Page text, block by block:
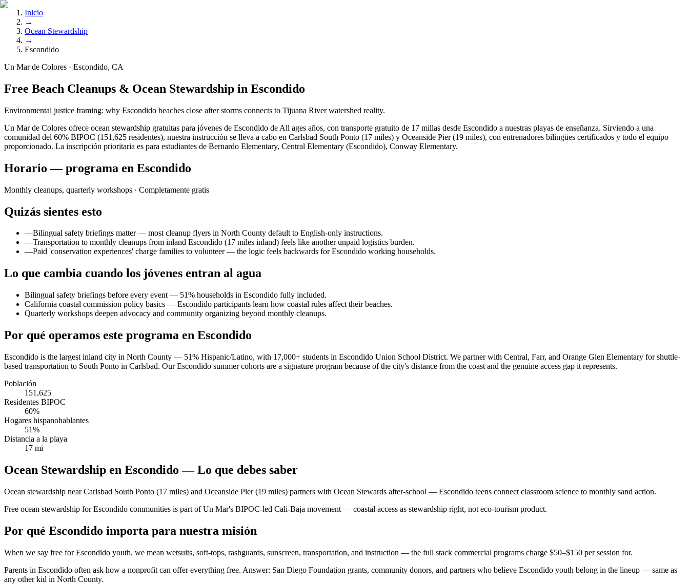
Inicio
→
Ocean Stewardship
→
Escondido
Un Mar de Colores · Escondido, CA
Free Beach Cleanups & Ocean Stewardship in Escondido
Environmental justice framing: why Escondido beaches close after storms connects to Tijuana River watershed reality.
Un Mar de Colores ofrece ocean stewardship gratuitas para jóvenes de Escondido de All ages años, con transporte gratuito de 17 millas desde Escondido a nuestras playas de enseñanza. Sirviendo a una
comunidad del 60% BIPOC (151,625 residentes), nuestra instrucción se lleva a cabo en Carlsbad South Ponto (17 miles) y Oceanside Pier (19 miles), con entrenadores bilingües certificados y todo el equipo
proporcionado. La inscripción prioritaria es para estudiantes de Bernardo Elementary, Central Elementary (Escondido), Conway Elementary.
Horario — programa en Escondido
Monthly cleanups, quarterly workshops · Completamente gratis
Quizás sientes esto
—Bilingual safety briefings matter — most cleanup flyers in North County default to English-only instructions.
—Transportation to monthly cleanups from inland Escondido (17 miles inland) feels like another unpaid logistics burden.
—Paid 'conservation experiences' charge families to volunteer — the logic feels backwards for Escondido working households.
Lo que cambia cuando los jóvenes entran al agua
Bilingual safety briefings before every event — 51% households in Escondido fully included.
California coastal commission policy basics — Escondido participants learn how coastal rules affect their beaches.
Quarterly workshops deepen advocacy and community organizing beyond monthly cleanups.
Por qué operamos este programa en Escondido
Escondido is the largest inland city in North County — 51% Hispanic/Latino, with 17,000+ students in Escondido Union School District. We partner with Central, Farr, and Orange Glen Elementary for shuttle-
based transportation to South Ponto in Carlsbad. Our Escondido summer cohorts are a signature program because of the city's distance from the coast and the genuine access gap it represents.
Población
151,625
Residentes BIPOC
60%
Hogares hispanohablantes
51%
Distancia a la playa
17 mi
Ocean Stewardship en Escondido — Lo que debes saber
Ocean stewardship near Carlsbad South Ponto (17 miles) and Oceanside Pier (19 miles) partners with Ocean Stewards after-school — Escondido teens connect classroom science to monthly sand action.
Free ocean stewardship for Escondido communities is part of Un Mar's BIPOC-led Cali-Baja movement — coastal access as stewardship right, not eco-tourism product.
Por qué Escondido importa para nuestra misión
When we say free for Escondido youth, we mean wetsuits, soft-tops, rashguards, sunscreen, transportation, and instruction — the full stack commercial programs charge $50–$150 per session for.
Parents in Escondido often ask how a nonprofit can offer everything free. Answer: San Diego Foundation grants, community donors, and partners who believe Escondido youth belong in the lineup — same as
any other kid in North County.